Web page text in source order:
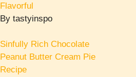
Flavorful
By tastyinspo
Sinfully Rich Chocolate
Peanut Butter Cream Pie
Recipe